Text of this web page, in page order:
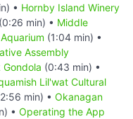
• Hornby Island Winery
(0:26 min) • Middle
(1:04 min) •
Assembly
Gondola (0:43 min) •
Lil'wat Cultural
min) • Okanagan
• Operating the App